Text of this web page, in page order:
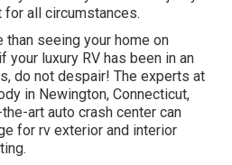
all circumstances.
than seeing your home on
your luxury RV has been in an
do not despair! The experts at
in Newington, Connecticut,
art auto crash center can
for rv exterior and interior